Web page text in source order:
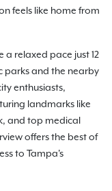
feels like home from
a relaxed pace just 12
parks and the nearby
enthusiasts,
landmarks like
and top medical
offers the best of
to Tampa's